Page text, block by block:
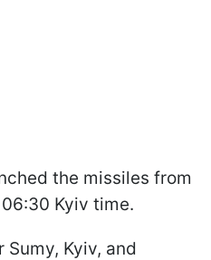
the missiles from
Kyiv time.
Kyiv, and